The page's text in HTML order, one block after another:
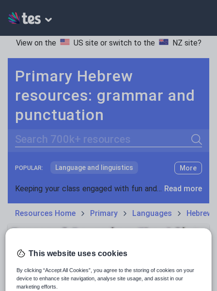
View on the US site or switch to the NZ site?
Primary Hebrew
resources: grammar and
punctuation
Search
POPULAR: Language and linguistics
Non-fiction
Poetry
Speaking and listening
More
Keeping your class engaged with fun and unique teaching resources is vital in helping them reach their potential. With Tes Resources you’ll never be short of teaching ideas. We have a range of tried and tested materials created by teachers for teachers, from kindergarten through to high school. Read more
Resources Home Primary Languages Hebrew
This website uses cookies
By clicking “Accept All Cookies”, you agree to the storing of cookies on your
device to enhance site navigation, analyse site usage, and assist in our
marketing efforts.